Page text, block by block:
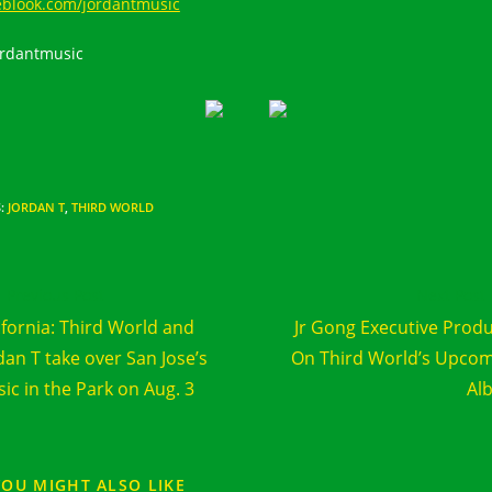
: JORDAN T, THIRD WORLD
Third World and
T take over San Jose’s
in the Park on Aug. 3
Jr Gong Executive
On Third World’s
MIGHT ALSO LIKE